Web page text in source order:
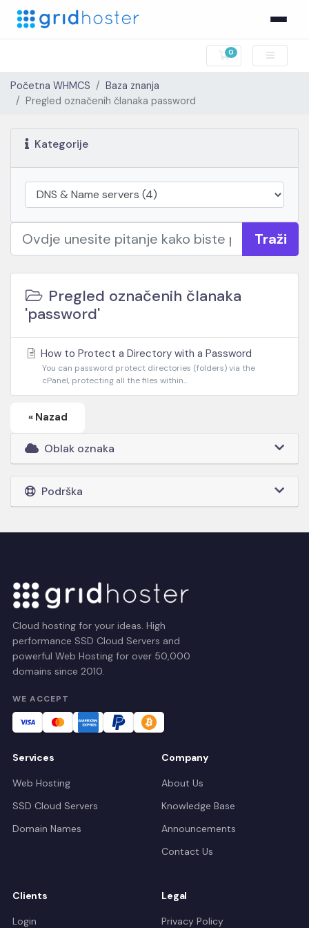
0
Košarica
Početna WHMCS
Baza znanja
Pregled označenih članaka password
Kategorije
Traži
Pregled označenih članaka
'password'
How to Protect a Directory with a Password
You can password protect directories (folders) via the
cPanel, protecting all the files within...
« Nazad
Oblak oznaka
Podrška
Cloud hosting for your ideas. High
performance SSD Cloud Servers and
powerful Web Hosting for over 50,000
domains since 2010.
WE ACCEPT
Services
Web Hosting
SSD Cloud Servers
Domain Names
Company
About Us
Knowledge Base
Announcements
Contact Us
Clients
Login
Legal
Privacy Policy